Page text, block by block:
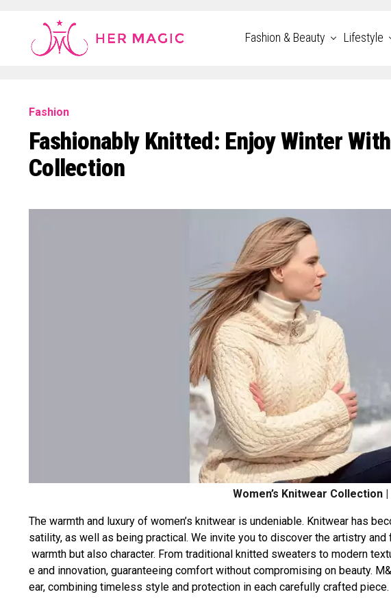
Rakuten Marketing UK
Fashion & Beauty Lifestyle
Fashion
Fashionably Knitted: Enjoy Winter
Collection
Women’s Knitwear Collection
The warmth and luxury of women’s knitwear is undeniable. Knitwear has
satility, as well as being practical. We invite you to discover the artistry and
warmth but also character. From traditional knitted sweaters to modern
e and innovation, guaranteeing comfort without compromising on beauty.
ear, combining timeless style and protection in each carefully crafted piece.